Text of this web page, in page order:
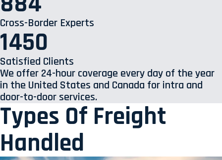
Cross-Border Experts
1450
Satisfied Clients
We offer 24-hour coverage every day of the year
in the United States and Canada for intra and
door-to-door services.
Types Of Freight
Handled